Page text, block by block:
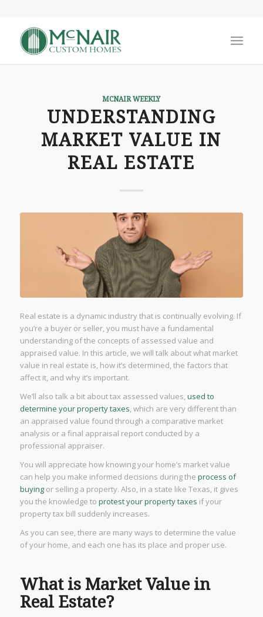
MCNAIR WEEKLY
UNDERSTANDING
MARKET VALUE IN
REAL ESTATE
Real estate is a dynamic industry that is continually evolving. If
you’re a buyer or seller, you must have a fundamental
understanding of the concepts of assessed value and
appraised value. In this article, we will talk about what market
value in real estate is, how it’s determined, the factors that
affect it, and why it’s important.
We’ll also talk a bit about tax assessed values,used to
determine your property taxes, which are very different than
an appraised value found through a comparative market
analysis or a final appraisal report conducted by a
professional appraiser.
You will appreciate how knowing your home’s market value
can help you make informed decisions during the process of
buyingor selling a property. Also, in a state like Texas, it gives
you the knowledge to protest your property taxes if your
property tax bill suddenly increases.
As you can see, there are many ways to determine the value
of your home, and each one has its place and proper use.
What is Market Value in
Real Estate?